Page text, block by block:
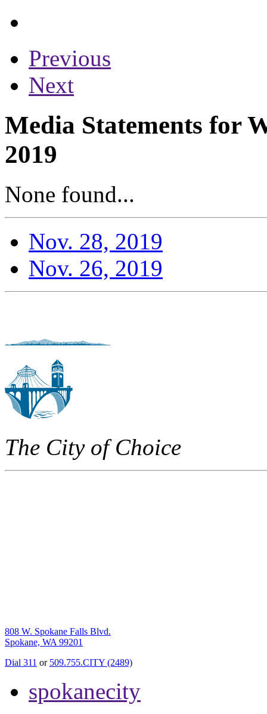
Previous
Next
Media Statements for
2019
None found...
Nov. 28, 2019
Nov. 26, 2019
The City of Choice
808 W. Spokane Falls Blvd.
Spokane, WA 99201
Dial 311 or 509.755.CITY (2489)
spokanecity